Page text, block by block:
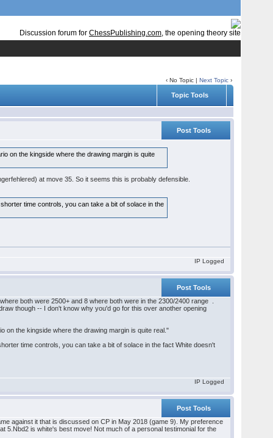
Discussion forum for ChessPublishing.com, the opening theory site
‹ No Topic |Next Topic ›
Topic Tools
Post Tools
on the kingside where the drawing margin is quite
at move 35. So it seems this is probably defensible.
time controls, you can take a bit of solace in the
IP Logged
Post Tools
both were 2500+ and 8 where both were in the 2300/2400 range .
though -- I don't know why you'd go for this over another opening
on the kingside where the drawing margin is quite real."
time controls, you can take a bit of solace in the fact White doesn't
IP Logged
Post Tools
against it that is discussed on CP in May 2018 (game 9). My preference
5.Nbd2 is white's best move! Not much of a personal testimonial for the